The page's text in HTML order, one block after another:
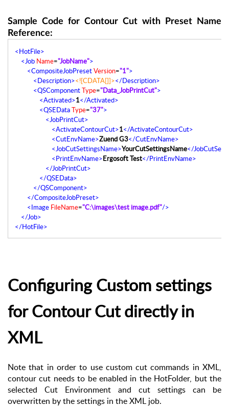
Sample Code for Contour Cut with Preset Name
Reference:
<HotFile>
<Job Name="JobName">
<CompositeJobPresetVersion="1">
<Description><![CDATA[]]></Description>
<QSComponentType="Data_JobPrintCut">
<Activated>1</Activated>
<QSEDataType="37">
<JobPrintCut>
<ActivateContourCut>1</ActivateContourCut>
<CutEnvName>Zuend G3</CutEnvName>
<JobCutSettingsName>YourCutSettingsName</
<PrintEnvName>Ergosoft Test</PrintEnvName>
</JobPrintCut>
</QSEData>
</QSComponent>
</CompositeJobPreset>
<Image FileName="C:\images\test image.pdf"/>
</Job>
</HotFile>
Configuring Custom settings
for Contour Cut directly in
XML
Note that in order to use custom cut commands in XML,
contour cut needs to be enabled in the HotFolder, but the
selected Cut Environment and cut settings can be
overwritten by the settings in the XML job.